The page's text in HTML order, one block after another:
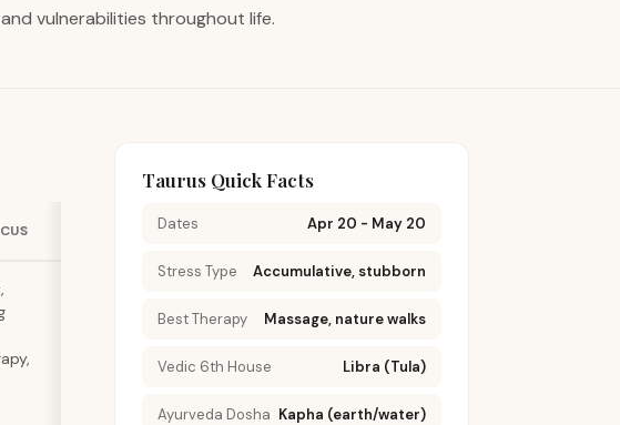
vulnerabilities throughout life.
Taurus Quick Facts
Dates Apr 20 - May 20
Stress Type Accumulative, stubborn
Best Therapy Massage, nature walks
Vedic 6th House Libra (Tula)
Ayurveda Dosha Kapha (earth/water)